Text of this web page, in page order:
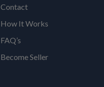
Contact
How It Works
FAQ’s
Become Seller